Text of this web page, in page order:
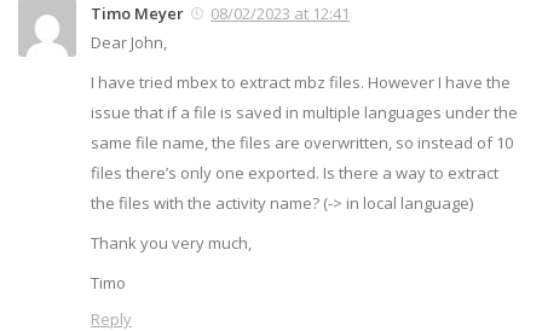
Timo Meyer
08/02/2023 at 12:41
Dear John,
I have tried mbex to extract mbz files. However I have the
issue that if a file is saved in multiple languages under the
same file name, the files are overwritten, so instead of 10
files there’s only one exported. Is there a way to extract
the files with the activity name? (-> in local language)
Thank you very much,
Timo
Reply